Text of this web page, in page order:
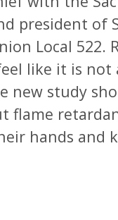
president of
Local 522.
feel like it is
new study
hands and